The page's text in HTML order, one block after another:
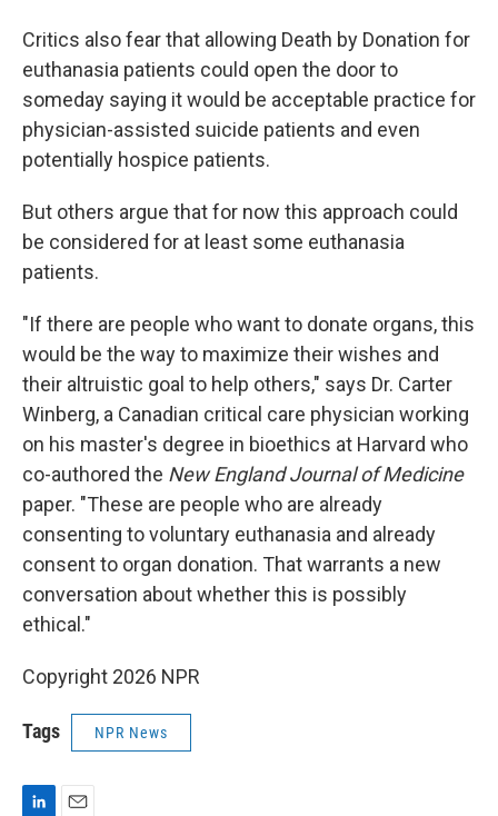
Critics also fear that allowing Death by Donation for
euthanasia patients could open the door to
someday saying it would be acceptable practice for
physician-assisted suicide patients and even
potentially hospice patients.
But others argue that for now this approach could
be considered for at least some euthanasia
patients.
"If there are people who want to donate organs, this
would be the way to maximize their wishes and
their altruistic goal to help others," says Dr. Carter
Winberg, a Canadian critical care physician working
on his master's degree in bioethics at Harvard who
co-authored the New England Journal of Medicine
paper. "These are people who are already
consenting to voluntary euthanasia and already
consent to organ donation. That warrants a new
conversation about whether this is possibly
ethical."
Copyright 2026 NPR
Tags NPR News